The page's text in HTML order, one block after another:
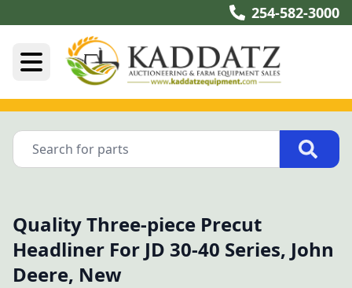
254-582-3000
Quality Three-piece Precut
Headliner For JD 30-40 Series, John
Deere, New